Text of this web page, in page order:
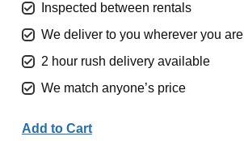
Inspected between rentals
We deliver to you wherever you are
2 hour rush delivery available
We match anyone’s price
Add to Cart